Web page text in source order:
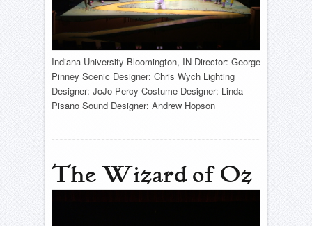
Indiana University Bloomington, IN Director: George
Pinney Scenic Designer: Chris Wych Lighting
Designer: JoJo Percy Costume Designer: Linda
Pisano Sound Designer: Andrew Hopson
The Wizard of Oz